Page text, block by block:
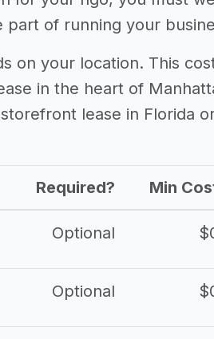
of running your
on your location. This
in the heart of
lease in Florida
Required? Min
Optional
Optional